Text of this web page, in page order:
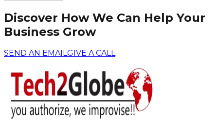
Discover How We Can Help Your
Business Grow
SEND AN EMAIL GIVE A CALL